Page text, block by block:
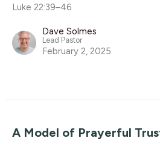
Luke 22:39–46
Dave Solmes
Lead Pastor
February 2, 2025
A Model of Prayerful